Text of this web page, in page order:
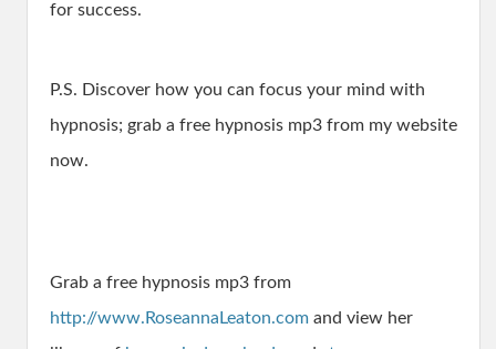
for success.
P.S. Discover how you can focus your mind with
hypnosis; grab a free hypnosis mp3 from my website
now.
Grab a free hypnosis mp3 from
http://www.RoseannaLeaton.com and view her